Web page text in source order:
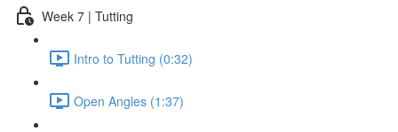
Week 7 | Tutting
Intro to Tutting (0:32)
Open Angles (1:37)